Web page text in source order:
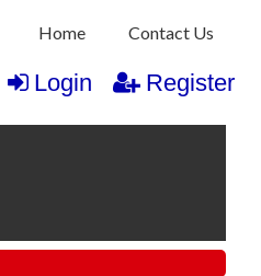
Home Contact Us
Login Register